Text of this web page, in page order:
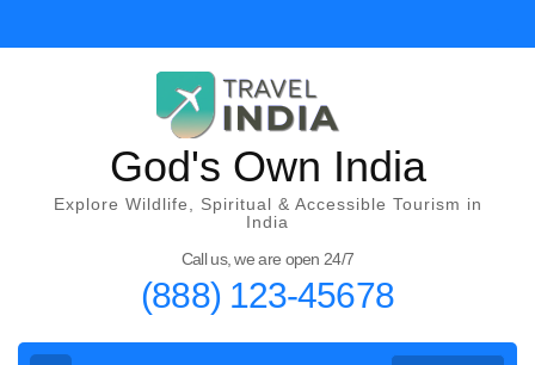
to
God's Own India
Explore Wildlife, Spiritual & Accessible Tourism in
India
Call us, we are open 24/7
(888) 123-45678